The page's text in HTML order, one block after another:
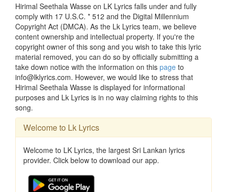
Hirimal Seethala Wasse on LK Lyrics falls under and fully
comply with 17 U.S.C. * 512 and the Digital Millennium
Copyright Act (DMCA). As the Lk Lyrics team, we believe
content ownership and intellectual property. If you're the
copyright owner of this song and you wish to take this lyric
material removed, you can do so by officially submitting a
take down notice with the information on this page to
info@lklyrics.com. However, we would like to stress that
Hirimal Seethala Wasse is displayed for informational
purposes and Lk Lyrics is in no way claiming rights to this
song.
Welcome to Lk Lyrics
Welcome to LK Lyrics, the largest Sri Lankan lyrics
provider. Click below to download our app.